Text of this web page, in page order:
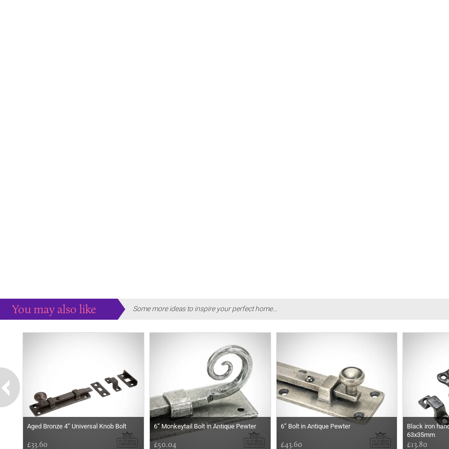
You may also like Some more ideas to inspire your perfect home...
Aged Bronze 4” Universal Knob Bolt
£33.60
6” Monkeytail Bolt in Antique Pewter
£50.04
6” Bolt in Antique Pewter
£43.60
Black iron
63x35mm
£13.80